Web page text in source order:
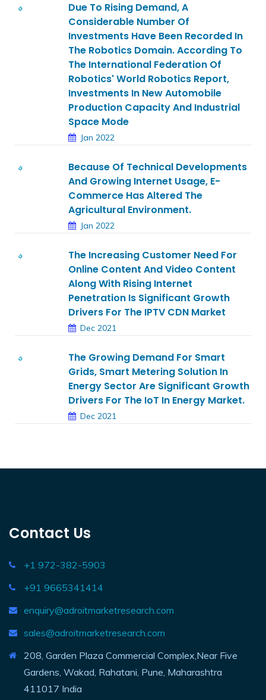
Due To Rising Demand, A
Considerable Number Of
Investments Have Been Recorded In
The Robotics Domain. According To
The International Federation Of
Robotics' World Robotics Report,
Investments In New Automobile
Production Capacity And Industrial
Space Mode
Jan 2022
Because Of Technical Developments
And Growing Internet Usage, E-
Commerce Has Altered The
Agricultural Environment.
Jan 2022
The Increasing Customer Need For
Online Content And Video Content
Along With Rising Internet
Penetration Is Significant Growth
Drivers For The IPTV CDN Market
Dec 2021
The Growing Demand For Smart
Grids, Smart Metering Solution In
Energy Sector Are Significant Growth
Drivers For The IoT In Energy Market.
Dec 2021
Contact Us
+1 972-382-5903
+91 9665341414
enquiry@adroitmarketresearch.com
sales@adroitmarketresearch.com
208, Garden Plaza Commercial Complex,Near Five
Gardens, Wakad, Rahatani, Pune, Maharashtra
411017 India